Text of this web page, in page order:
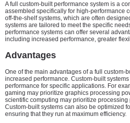
A full custom-built performance system is a
assembled specifically for high-performance
off-the-shelf systems, which are often
systems are tailored to meet the specific
performance systems can offer several
including increased performance, greater
Advantages
One of the main advantages of a full custom-
increased performance. Custom-built
performance for specific applications. For
gaming may prioritize graphics processing
scientific computing may prioritize
Custom-built systems can also be optimized
ensuring that they run at maximum efficiency.